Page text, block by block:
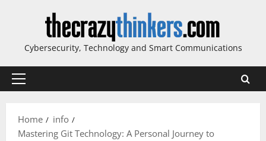
Cybersecurity, Technology and Smart Communications
Primary
Home
info
Mastering Git Technology: A Personal Journey to